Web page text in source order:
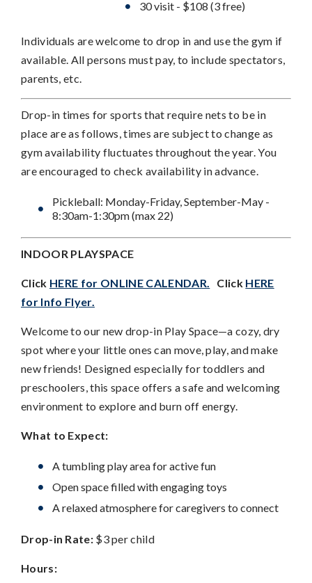
30 visit - $108 (3 free)
Individuals are welcome to drop in and use the gym if
available. All persons must pay, to include spectators,
parents, etc.
Drop-in times for sports that require nets to be in
place are as follows, times are subject to change as
gym availability fluctuates throughout the year. You
are encouraged to check availability in advance.
Pickleball: Monday-Friday, September-May -
8:30am-1:30pm (max 22)
INDOOR PLAYSPACE
Click HERE for ONLINE CALENDAR. Click HERE
for Info Flyer.
Welcome to our new drop-in Play Space—a cozy, dry
spot where your little ones can move, play, and make
new friends! Designed especially for toddlers and
preschoolers, this space offers a safe and welcoming
environment to explore and burn off energy.
What to Expect:
A tumbling play area for active fun
Open space filled with engaging toys
A relaxed atmosphere for caregivers to connect
Drop-in Rate:$3 per child
Hours: